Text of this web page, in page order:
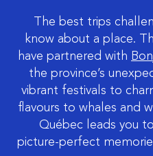
The best trips
know about a place.
have partnered with
the province’s
vibrant festivals to
flavours to whales and
Québec leads you
picture-perfect